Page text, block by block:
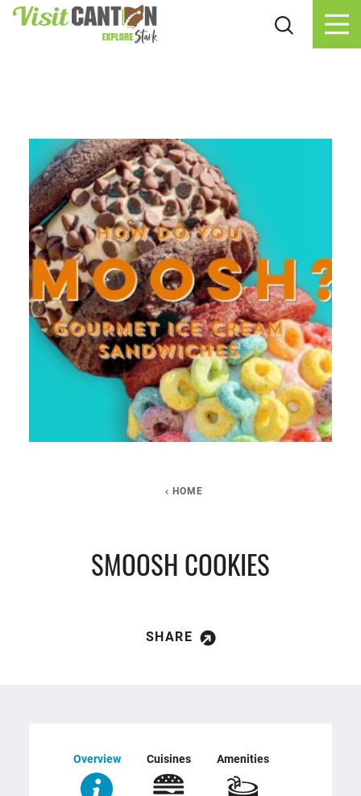
Skip to content
HOME
SMOOSH COOKIES
SHARE
Overview Cuisines Amenities